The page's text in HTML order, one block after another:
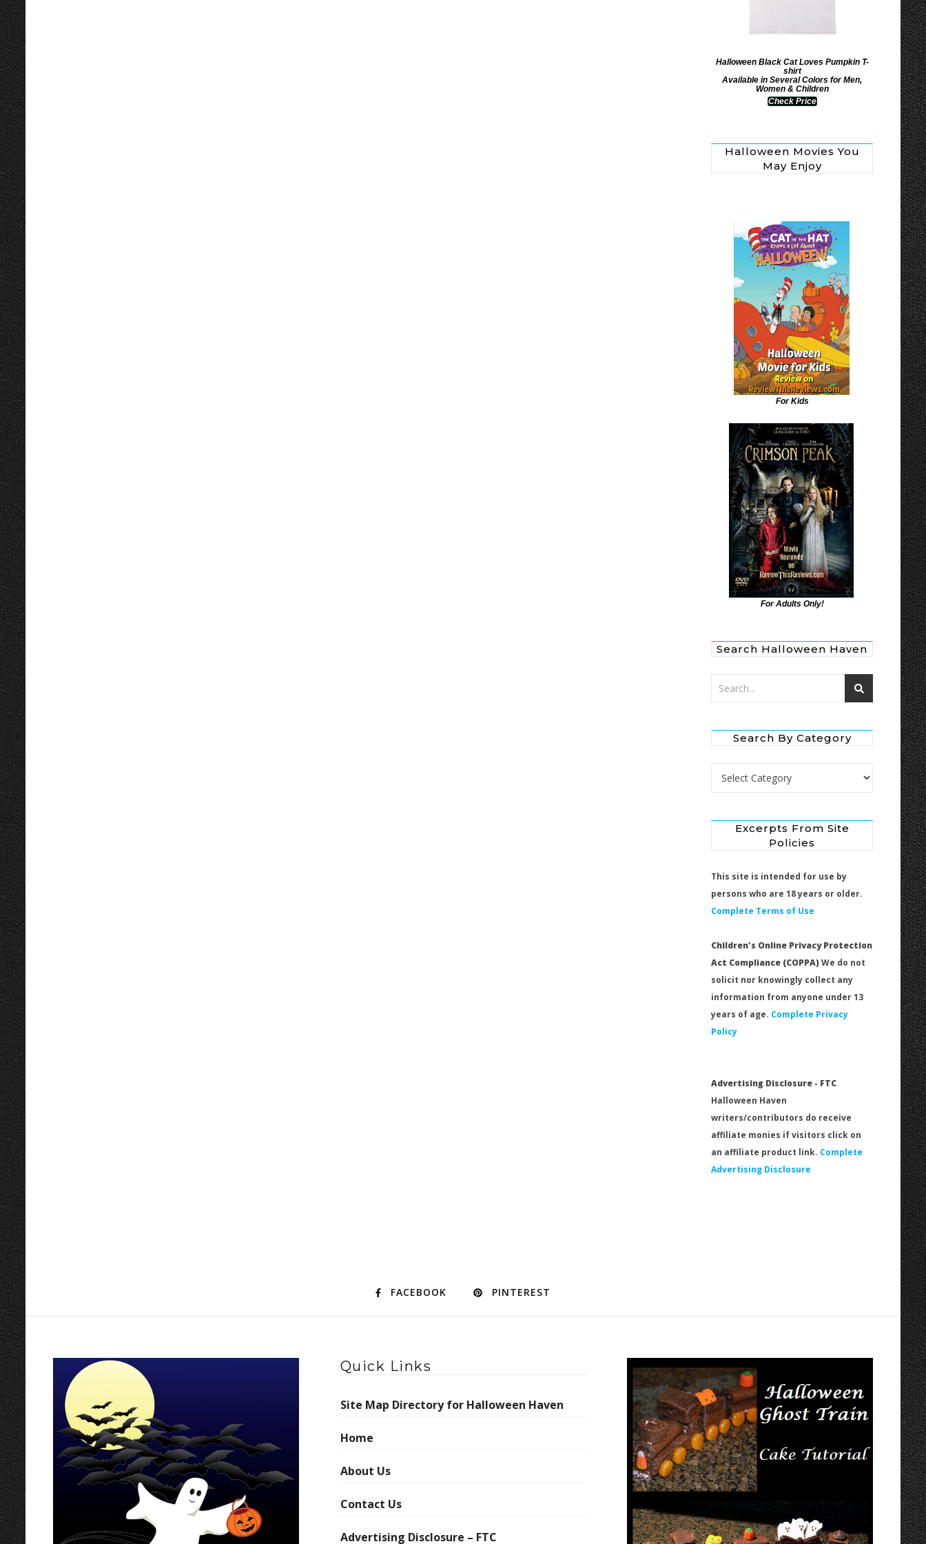
Halloween Black Cat Loves Pumpkin T-
shirt
Available in Several Colors for Men,
Women & Children
Check Price
Halloween Movies You
May Enjoy
For Kids
For Adults Only!
Search Halloween Haven
Search By Category
Search by Category
Excerpts From Site
Policies
This site is intended for use by
persons who are 18 years or older.
Complete Terms of Use
Children's Online Privacy Protection
Act Compliance (COPPA)We do not
solicit nor knowingly collect any
information from anyone under 13
years of age. Complete Privacy
Policy
Advertising Disclosure - FTC
Halloween Haven
writers/contributors do receive
affiliate monies if visitors click on
an affiliate product link. Complete
Advertising Disclosure
FACEBOOK PINTEREST
Quick Links
Site Map Directory for Halloween Haven
Home
About Us
Contact Us
Advertising Disclosure – FTC